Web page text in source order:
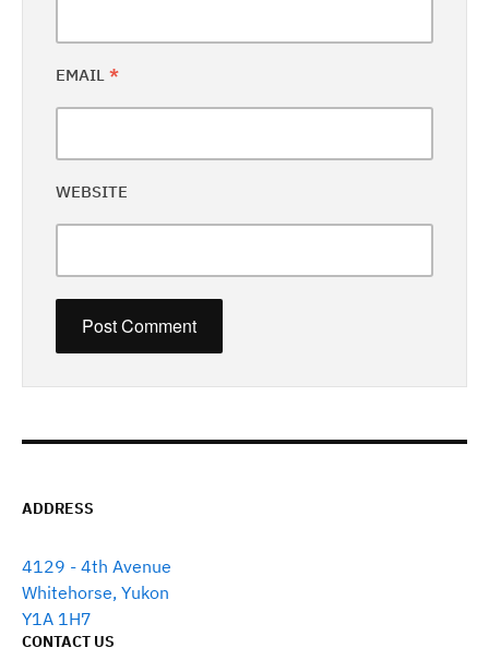
EMAIL *
WEBSITE
ADDRESS
4129 - 4th Avenue
Whitehorse, Yukon
Y1A 1H7
CONTACT US